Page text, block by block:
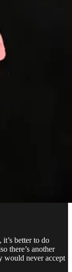
better to do
there’s another
would never accept